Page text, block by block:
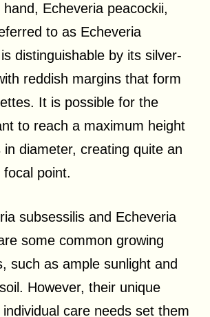
Echeveria peacockii,
to as Echeveria
distinguishable by its silver-
reddish margins that form
It is possible for the
to reach a maximum height
diameter, creating quite an
point.
subsessilis and Echeveria
some common growing
such as ample sunlight and
However, their unique
care needs set them